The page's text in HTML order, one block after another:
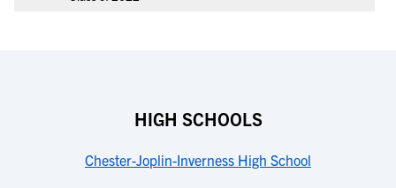
HIGH SCHOOLS
Chester-Joplin-Inverness High School